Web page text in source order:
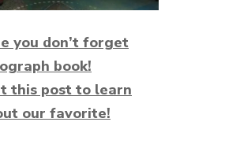
you don’t forget
book!
this post to learn
our favorite!